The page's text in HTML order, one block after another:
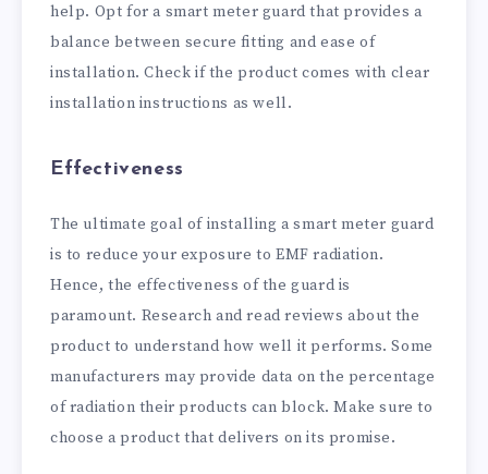
help. Opt for a smart meter guard that provides a
balance between secure fitting and ease of
installation. Check if the product comes with clear
installation instructions as well.
Effectiveness
The ultimate goal of installing a smart meter guard
is to reduce your exposure to EMF radiation.
Hence, the effectiveness of the guard is
paramount. Research and read reviews about the
product to understand how well it performs. Some
manufacturers may provide data on the percentage
of radiation their products can block. Make sure to
choose a product that delivers on its promise.